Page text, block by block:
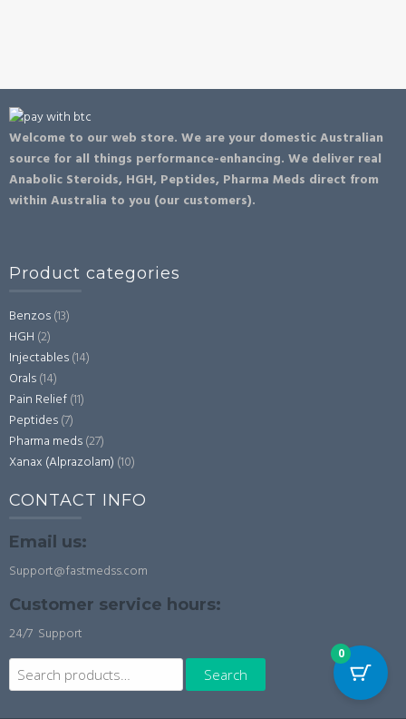
Welcome to our web store. We are your domestic Australian
source for all things performance-enhancing. We deliver real
Anabolic Steroids, HGH, Peptides, Pharma Meds direct from
within Australia to you (our customers).
Product categories
Benzos(13)
HGH (2)
Injectables(14)
Orals(14)
Pain Relief(11)
Peptides(7)
Pharma meds(27)
Xanax (Alprazolam) (10)
CONTACT INFO
Email us:
Support@fastmedss.com
Customer service hours:
24/7 Support
Search
0